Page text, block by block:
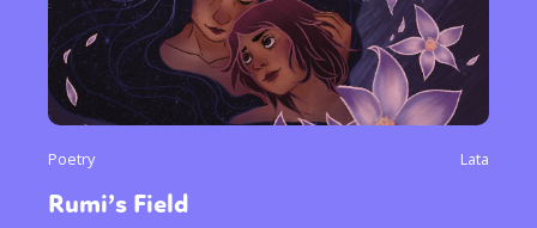
Poetry Lata
Rumi’s Field